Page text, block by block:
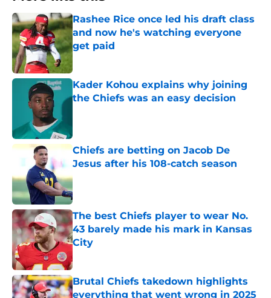
Rashee Rice once led his draft class
and now he's watching everyone
get paid
Kader Kohou explains why joining
the Chiefs was an easy decision
Chiefs are betting on Jacob De
Jesus after his 108-catch season
Published by on Invalid Date
The best Chiefs player to wear No.
43 barely made his mark in Kansas
City
Published by on Invalid Date
Brutal Chiefs takedown highlights
everything that went wrong in 2025